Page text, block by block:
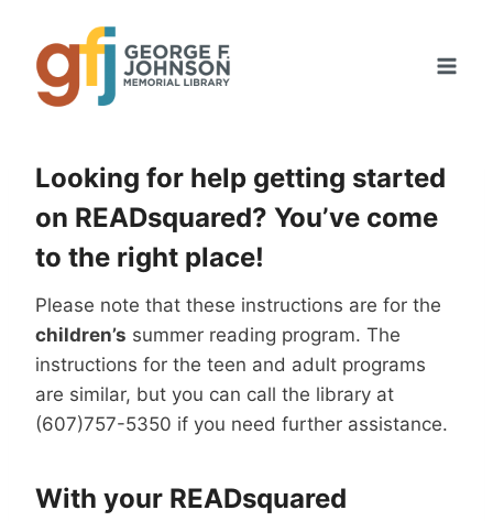
content
Looking for help getting started
on READsquared? You’ve come
to the right place!
Please note that these instructions are for the
children’s summer reading program. The
instructions for the teen and adult programs
are similar, but you can call the library at
(607)757-5350 if you need further assistance.
With your READsquared